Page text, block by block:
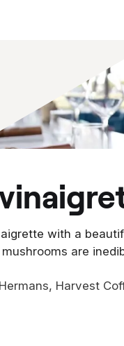
with a
are
Harvest